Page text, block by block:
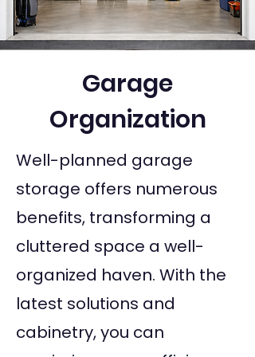
Garage
Organization
Well-planned garage
storage offers numerous
benefits, transforming a
cluttered space a well-
organized haven. With the
latest solutions and
cabinetry, you can